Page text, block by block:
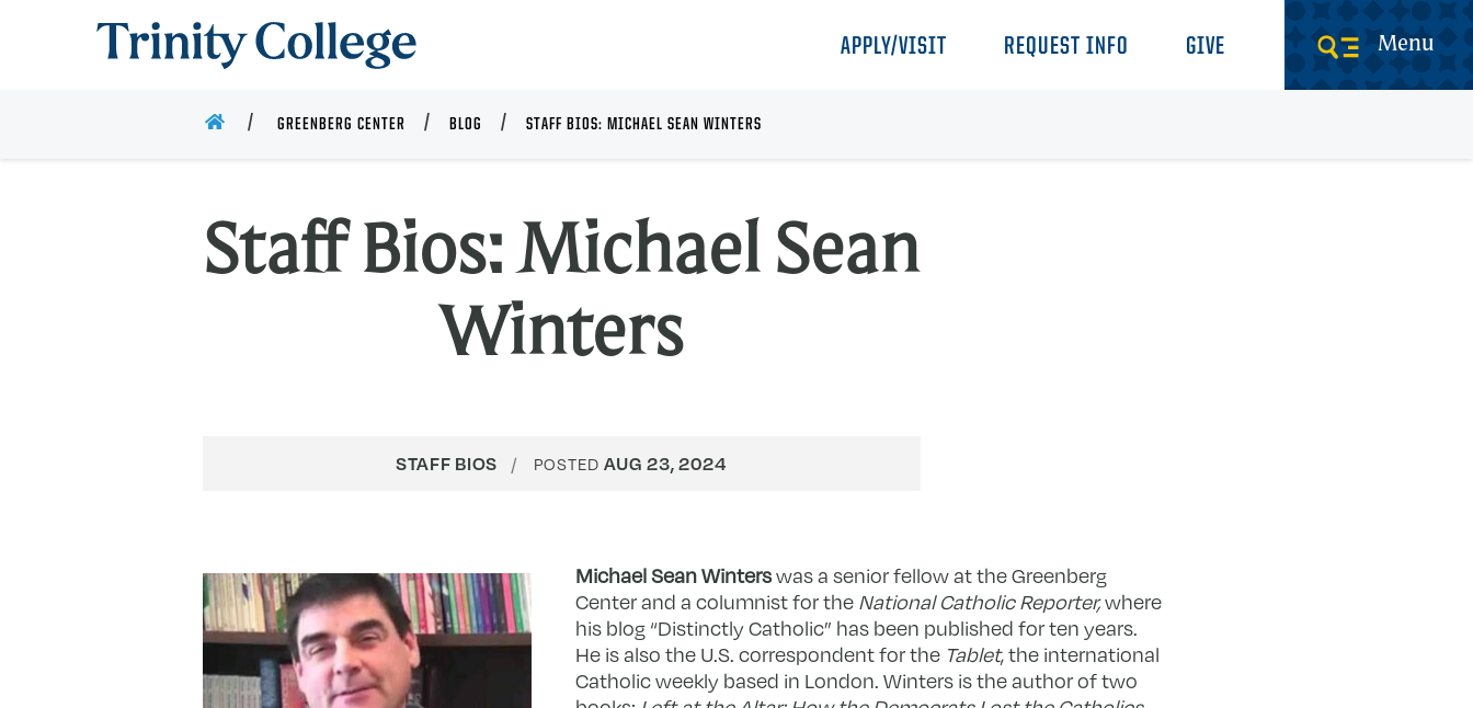
Trinity College
APPLY/VISIT REQUEST INFO GIVE Menu
HOME GREENBERG CENTER BLOG STAFF BIOS: MICHAEL SEAN WINTERS
Staff Bios: Michael Sean
Winters
STAFF BIOS POSTEDAUG 23, 2024
Michael Sean Winterswas a senior fellow at the Greenberg
Center and a columnist for the National Catholic Reporter,where
his blog “Distinctly Catholic” has been published for ten years.
He is also the U.S. correspondent for the Tablet, the international
Catholic weekly based in London. Winters is the author of two